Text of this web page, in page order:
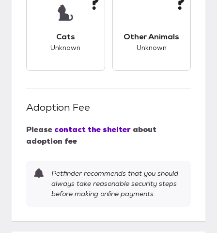
Cats
Unknown
Other Animals
Unknown
Adoption Fee
Please contact the shelter about
adoption fee
Petfinder recommends that you should
always take reasonable security steps
before making online payments.